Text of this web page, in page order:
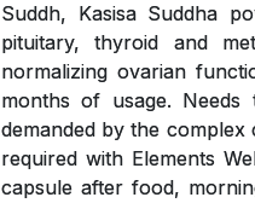
Suddh, Kasisa Suddha
pituitary, thyroid and
normalizing ovarian
months of usage.
demanded by the
required with Elements
capsule after food,